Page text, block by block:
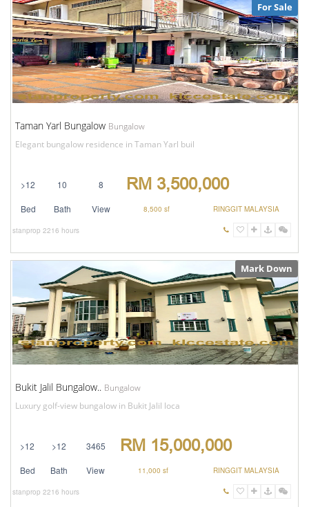
For Sale
Taman Yarl Bungalow Bungalow
Elegant bungalow residence in Taman Yarl buil
>12 10 8 RM 3,500,000
Bed Bath View 8,500 sf RINGGIT MALAYSIA
stanprop 2216 hours
Mark Down
Bukit Jalil Bungalow.. Bungalow
Luxury golf-view bungalow in Bukit Jalil loca
>12 >12 3465 RM 15,000,000
Bed Bath View 11,000 sf RINGGIT MALAYSIA
stanprop 2216 hours